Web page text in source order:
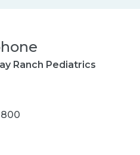
Ranch Pediatrics